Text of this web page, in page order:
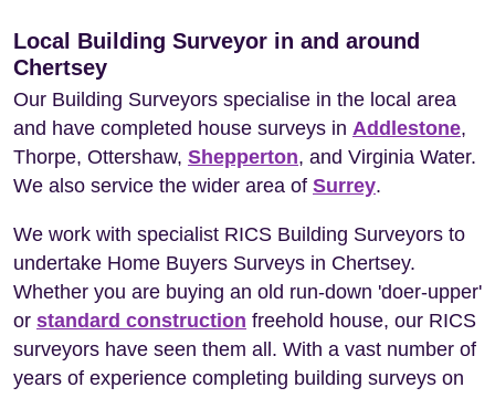
Local Building Surveyor in and around
Chertsey
Our Building Surveyors specialise in the local area
and have completed house surveys in Addlestone,
Thorpe, Ottershaw, Shepperton, and Virginia Water.
We also service the wider area of Surrey.
We work with specialist RICS Building Surveyors to
undertake Home Buyers Surveys in Chertsey.
Whether you are buying an old run-down 'doer-upper'
or standard construction freehold house, our RICS
surveyors have seen them all. With a vast number of
years of experience completing building surveys on